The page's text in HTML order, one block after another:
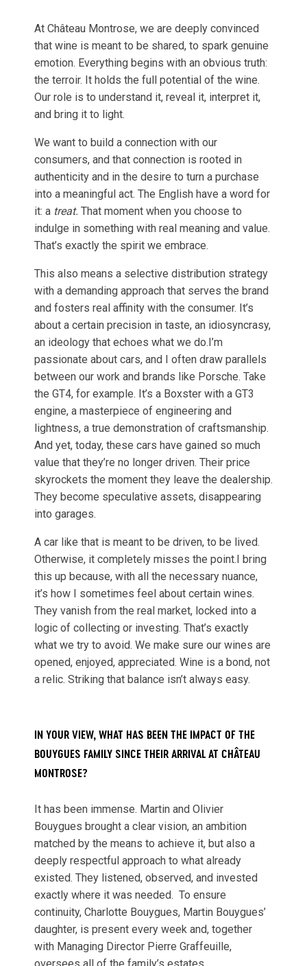
At Château Montrose, we are deeply convinced
that wine is meant to be shared, to spark genuine
emotion. Everything begins with an obvious truth:
the terroir. It holds the full potential of the wine.
Our role is to understand it, reveal it, interpret it,
and bring it to light.
We want to build a connection with our
consumers, and that connection is rooted in
authenticity and in the desire to turn a purchase
into a meaningful act. The English have a word for
it: a treat. That moment when you choose to
indulge in something with real meaning and value.
That’s exactly the spirit we embrace.
This also means a selective distribution strategy
with a demanding approach that serves the brand
and fosters real affinity with the consumer. It’s
about a certain precision in taste, an idiosyncrasy,
an ideology that echoes what we do.I’m
passionate about cars, and I often draw parallels
between our work and brands like Porsche. Take
the GT4, for example. It’s a Boxster with a GT3
engine, a masterpiece of engineering and
lightness, a true demonstration of craftsmanship.
And yet, today, these cars have gained so much
value that they’re no longer driven. Their price
skyrockets the moment they leave the dealership.
They become speculative assets, disappearing
into garages.
A car like that is meant to be driven, to be lived.
Otherwise, it completely misses the point.I bring
this up because, with all the necessary nuance,
it’s how I sometimes feel about certain wines.
They vanish from the real market, locked into a
logic of collecting or investing. That’s exactly
what we try to avoid. We make sure our wines are
opened, enjoyed, appreciated. Wine is a bond, not
a relic. Striking that balance isn’t always easy.
IN YOUR VIEW, WHAT HAS BEEN THE IMPACT OF THE
BOUYGUES FAMILY SINCE THEIR ARRIVAL AT CHÂTEAU
MONTROSE?
It has been immense. Martin and Olivier
Bouygues brought a clear vision, an ambition
matched by the means to achieve it, but also a
deeply respectful approach to what already
existed. They listened, observed, and invested
exactly where it was needed. To ensure
continuity, Charlotte Bouygues, Martin Bouygues’
daughter, is present every week and, together
with Managing Director Pierre Graffeuille,